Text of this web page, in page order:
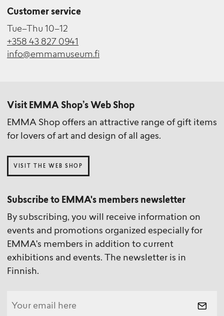
Customer service
Tue–Thu 10–12
+358 43 827 0941
info@emmamuseum.fi
Visit EMMA Shop’s Web Shop
EMMA Shop offers an attractive range of gift items
for lovers of art and design of all ages.
VISIT THE WEB SHOP
Subscribe to EMMA's members newsletter
By subscribing, you will receive information on
events and promotions organized especially for
EMMA's members in addition to current
exhibitions and events. The newsletter is in
Finnish.